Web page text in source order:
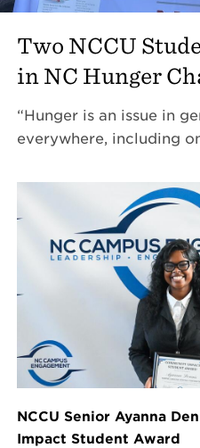
Two NCCU
in NC Hunger
“Hunger is an issue in
everywhere, including
NCCU Senior Ayanna
Impact Student Award